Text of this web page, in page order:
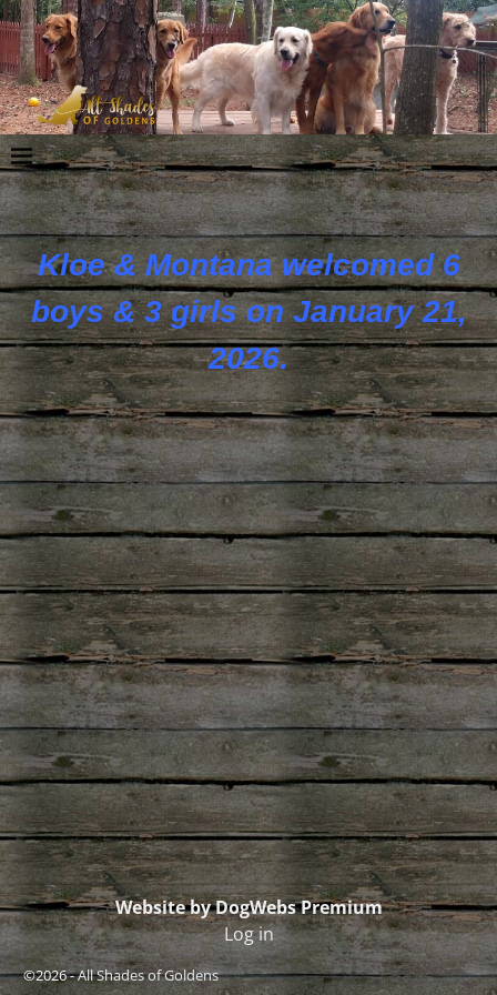
Kloe & Montana welcomed 6
boys & 3 girls on January 21,
2026.
Website by DogWebs Premium
Log in
©2026 -All Shades of Goldens